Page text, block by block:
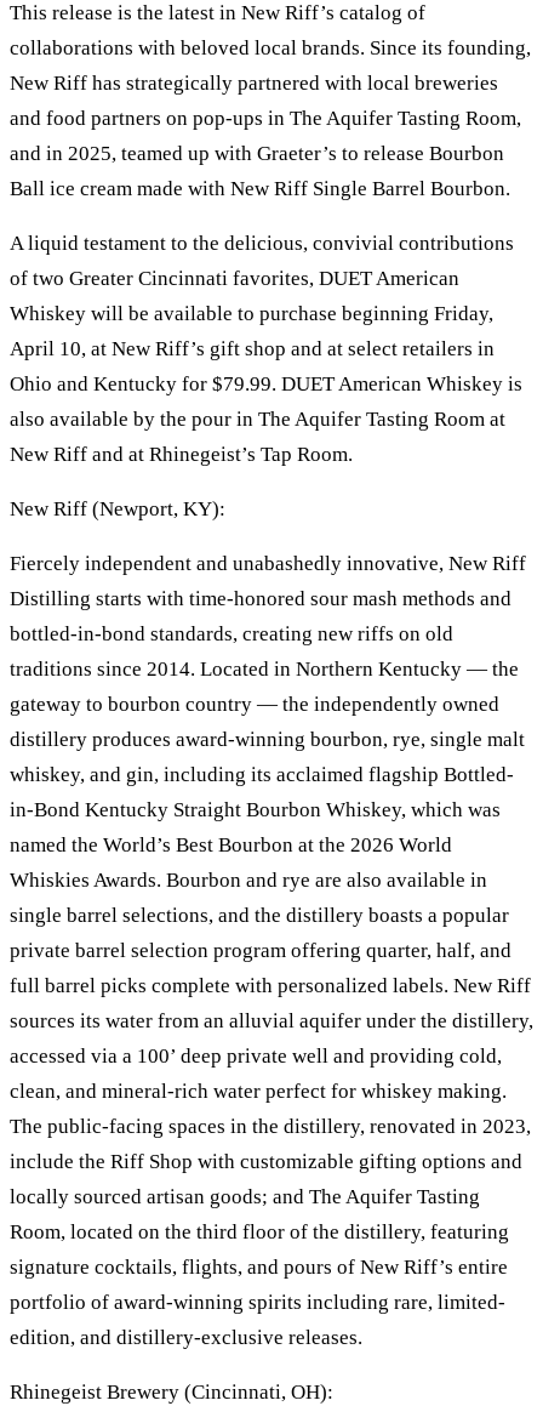
This release is the latest in New Riff’s catalog of
collaborations with beloved local brands. Since its founding,
New Riff has strategically partnered with local breweries
and food partners on pop-ups in The Aquifer Tasting Room,
and in 2025, teamed up with Graeter’s to release Bourbon
Ball ice cream made with New Riff Single Barrel Bourbon.
A liquid testament to the delicious, convivial contributions
of two Greater Cincinnati favorites, DUET American
Whiskey will be available to purchase beginning Friday,
April 10, at New Riff’s gift shop and at select retailers in
Ohio and Kentucky for $79.99. DUET American Whiskey is
also available by the pour in The Aquifer Tasting Room at
New Riff and at Rhinegeist’s Tap Room.
New Riff (Newport, KY):
Fiercely independent and unabashedly innovative, New Riff
Distilling starts with time-honored sour mash methods and
bottled-in-bond standards, creating new riffs on old
traditions since 2014. Located in Northern Kentucky — the
gateway to bourbon country — the independently owned
distillery produces award-winning bourbon, rye, single malt
whiskey, and gin, including its acclaimed flagship Bottled-
in-Bond Kentucky Straight Bourbon Whiskey, which was
named the World’s Best Bourbon at the 2026 World
Whiskies Awards. Bourbon and rye are also available in
single barrel selections, and the distillery boasts a popular
private barrel selection program offering quarter, half, and
full barrel picks complete with personalized labels. New Riff
sources its water from an alluvial aquifer under the distillery,
accessed via a 100’ deep private well and providing cold,
clean, and mineral-rich water perfect for whiskey making.
The public-facing spaces in the distillery, renovated in 2023,
include the Riff Shop with customizable gifting options and
locally sourced artisan goods; and The Aquifer Tasting
Room, located on the third floor of the distillery, featuring
signature cocktails, flights, and pours of New Riff’s entire
portfolio of award-winning spirits including rare, limited-
edition, and distillery-exclusive releases.
Rhinegeist Brewery (Cincinnati, OH):